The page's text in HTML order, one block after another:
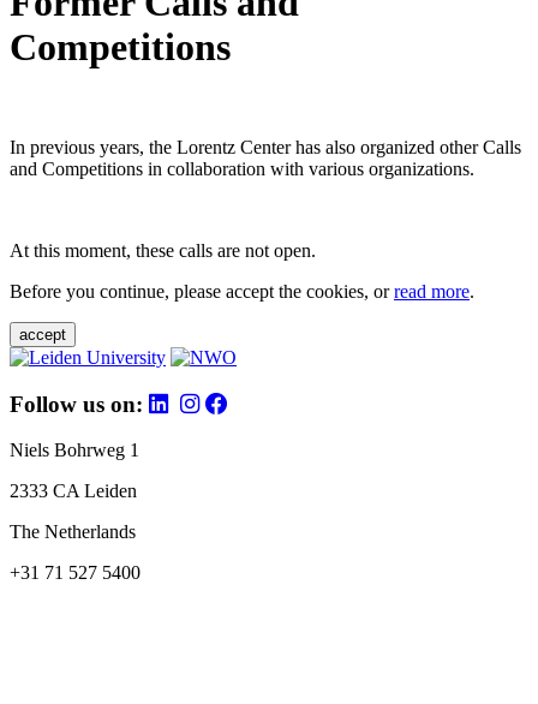
Competitions
In previous years, the Lorentz Center has also organized other Calls
and Competitions in collaboration with various organizations.
At this moment, these calls are not open.
Before you continue, please accept the cookies, orread more.
accept
Follow us on:
Niels Bohrweg 1
2333 CA Leiden
The Netherlands
+31 71 527 5400